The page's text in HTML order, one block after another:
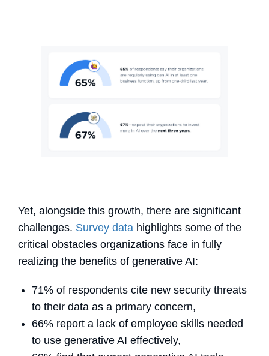
Yet, alongside this growth, there are significant
challenges. Survey data highlights some of the
critical obstacles organizations face in fully
realizing the benefits of generative AI:
71% of respondents cite new security threats
to their data as a primary concern,
66% report a lack of employee skills needed
to use generative AI effectively,